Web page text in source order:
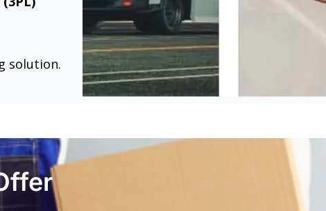
solution.